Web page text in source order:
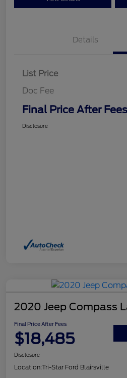
Details
List Price
Doc Fee
Final Price After Fees
Disclosure
2020 Jeep Compass
Final Price After Fees
$18,485
Disclosure
Location:Tri-Star Ford Blairsville